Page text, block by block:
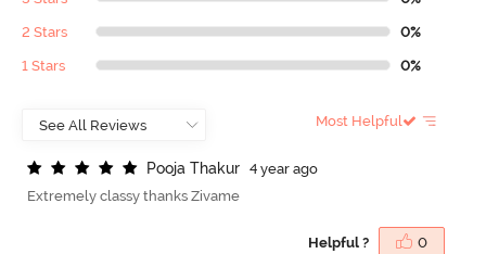
2 Stars 0%
1 Stars 0%
Most Helpful
Pooja Thakur
4 year ago
Extremely classy thanks Zivame
Helpful ? 0